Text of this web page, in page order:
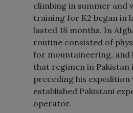
climbing in summer and
training for K2 began in
lasted 18 months. In
routine consisted of
for mountaineering, and
that regimen in Pakistan
preceding his expedition
established Pakistani
operator.